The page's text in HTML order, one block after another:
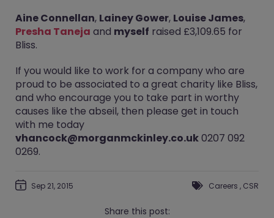
Aine Connellan, Lainey Gower, Louise James,
Presha Taneja and myself raised £3,109.65 for
Bliss.
If you would like to work for a company who are
proud to be associated to a great charity like Bliss,
and who encourage you to take part in worthy
causes like the abseil, then please get in touch
with me today
vhancock@morganmckinley.co.uk0207 092
0269.
Sep 21, 2015 Careers , CSR
Share this post: